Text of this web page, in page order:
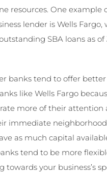
resources. One example
lender is Wells Fargo,
SBA loans as of
banks tend to offer better
like Wells Fargo
more of their attention
immediate
as much capital
tend to be more
towards your business’s